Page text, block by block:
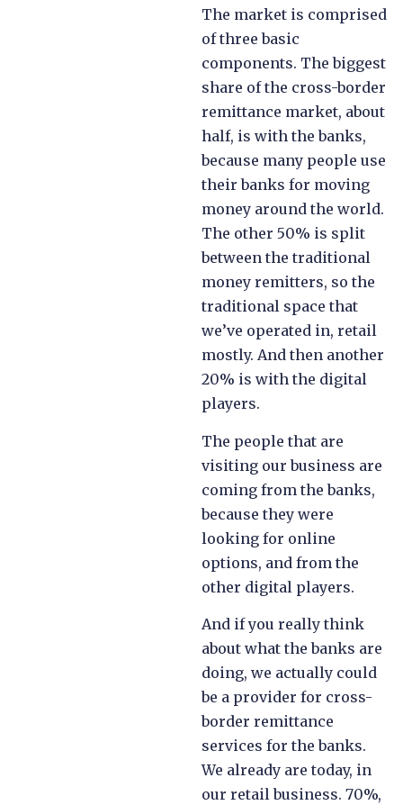
The market is comprised
of three basic
components. The biggest
share of the cross-border
remittance market, about
half, is with the banks,
because many people use
their banks for moving
money around the world.
The other 50% is split
between the traditional
money remitters, so the
traditional space that
we’ve operated in, retail
mostly. And then another
20% is with the digital
players.
The people that are
visiting our business are
coming from the banks,
because they were
looking for online
options, and from the
other digital players.
And if you really think
about what the banks are
doing, we actually could
be a provider for cross-
border remittance
services for the banks.
We already are today, in
our retail business. 70%,